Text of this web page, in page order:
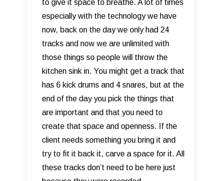
to give it space to breathe. A lot of times
especially with the technology we have
now, back on the day we only had 24
tracks and now we are unlimited with
those things so people will throw the
kitchen sink in. You might get a track that
has 6 kick drums and 4 snares, but at the
end of the day you pick the things that
are important and that you need to
create that space and openness. If the
client needs something you bring it and
try to fit it back it, carve a space for it. All
these tracks don’t need to be here just